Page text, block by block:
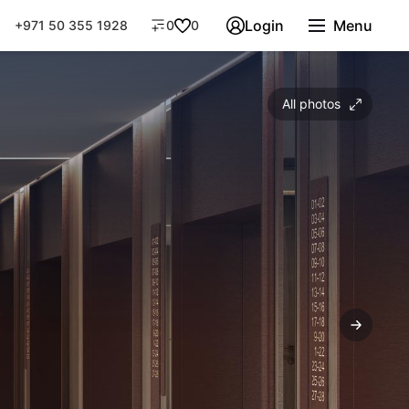
+971 50 355 1928 0 0 Login Menu
All photos